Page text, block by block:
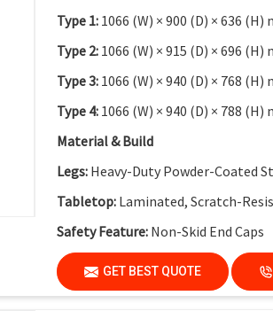
Type 1: 1066 (W) × 900 (D) × 636 (H)
Type 2: 1066 (W) × 915 (D) × 696 (H)
Type 3: 1066 (W) × 940 (D) × 768 (H)
Type 4: 1066 (W) × 940 (D) × 788 (H)
Material & Build
Legs: Heavy-Duty Powder-Coated
Tabletop: Laminated, Scratch-
Safety Feature: Non-Skid End Caps
Finish:
Institutional-Grade Durable
Application
GET BEST QUOTE